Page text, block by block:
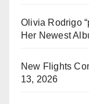
Olivia Rodrigo
Her Newest
New Flights
13, 2026